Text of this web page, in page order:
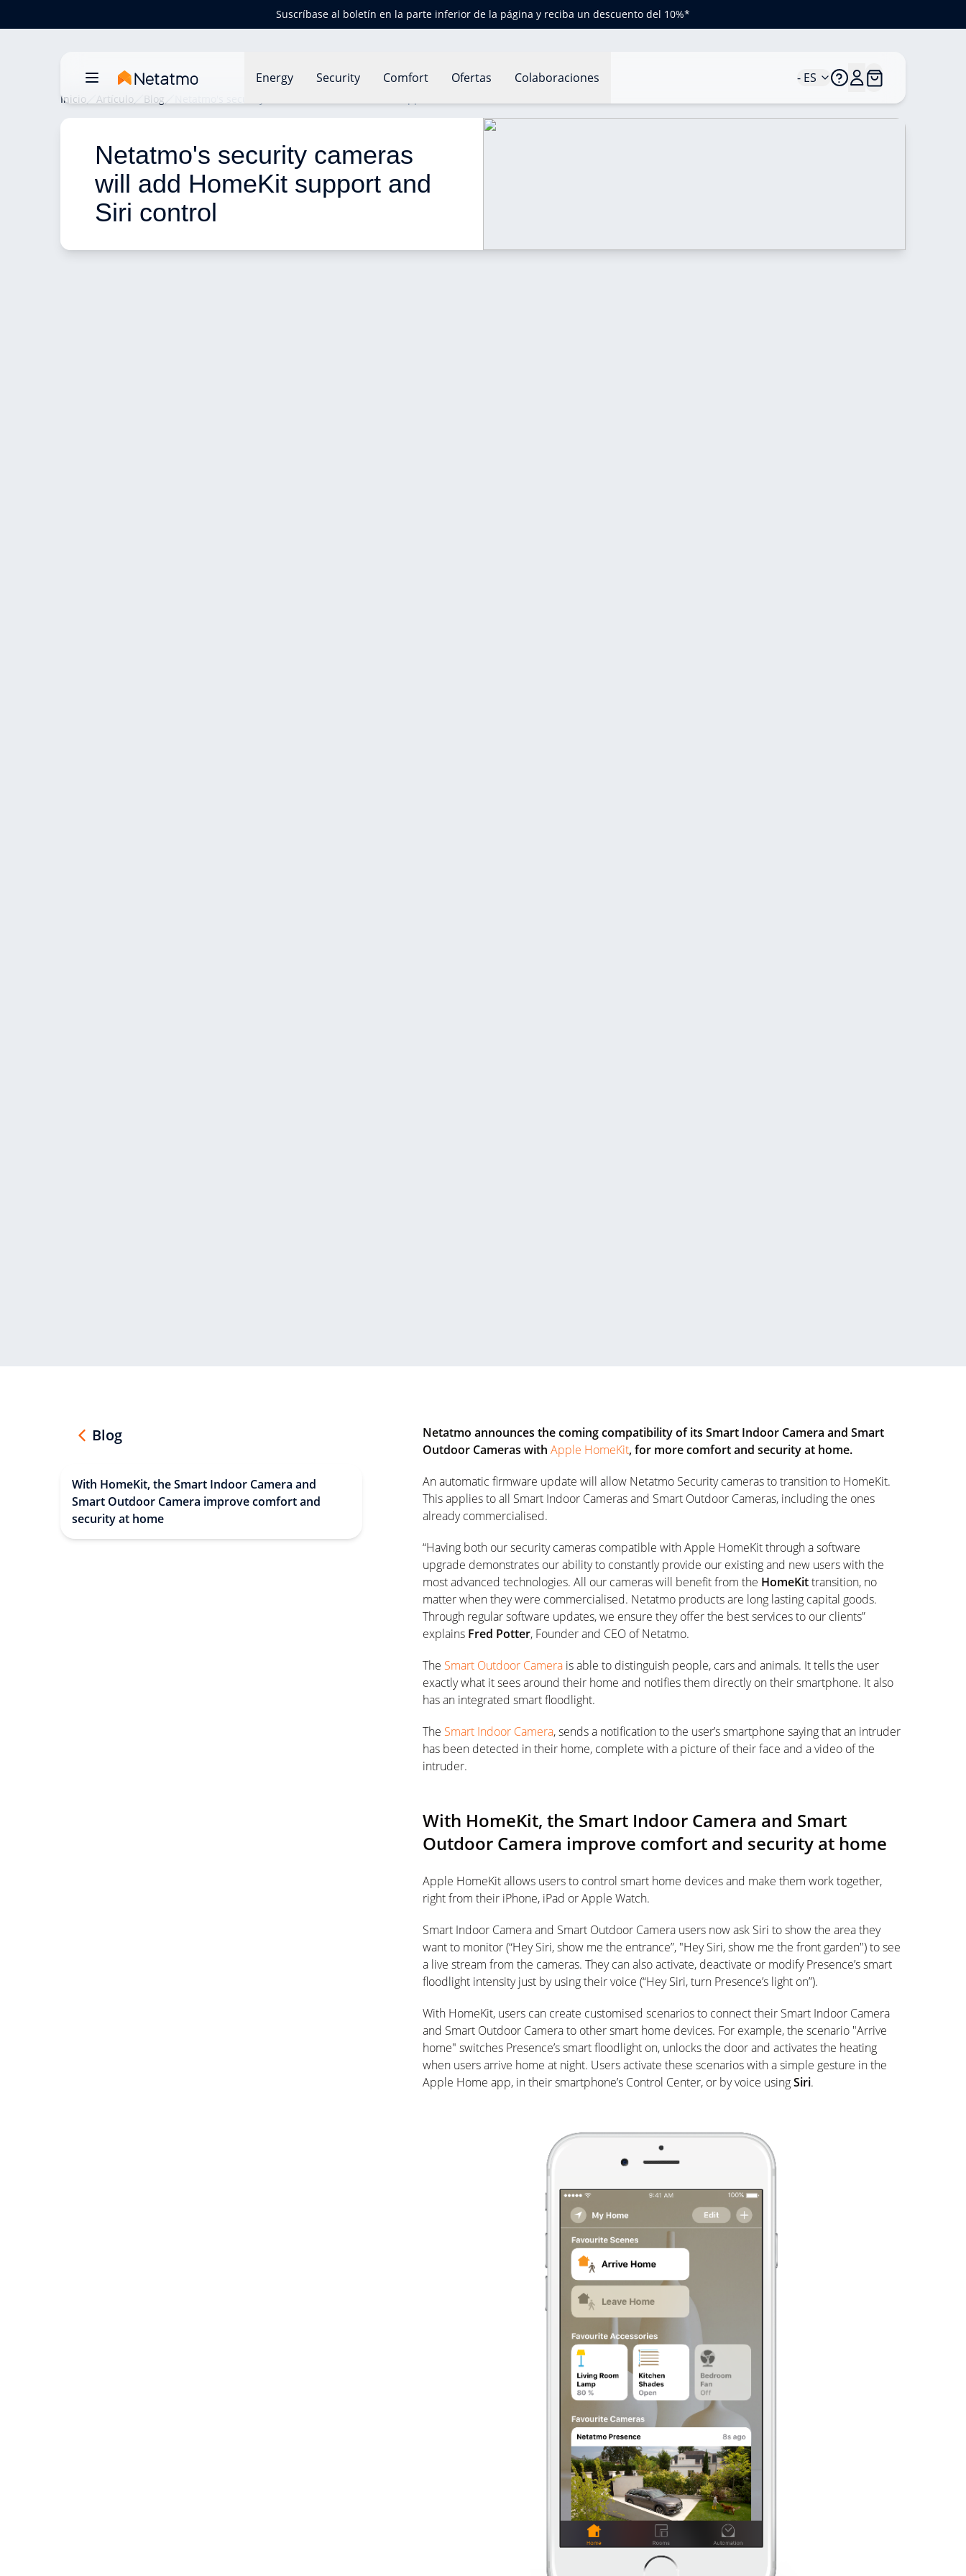
Suscríbase al boletín en la parte inferior de la página y reciba un descuento del 10%*
Energy Security Comfort Ofertas Colaboraciones - ES
Inicio Artículo Blog
Netatmo's security cameras
will add HomeKit support and
Siri control
Blog
With HomeKit, the Smart Indoor Camera and
Smart Outdoor Camera improve comfort and
security at home
Netatmo announces the coming compatibility of its Smart Indoor Camera and Smart
Outdoor Cameras with Apple HomeKit, for more comfort and security at home.
An automatic firmware update will allow Netatmo Security cameras to transition to HomeKit.
This applies to all Smart Indoor Cameras and Smart Outdoor Cameras, including the ones
already commercialised.
“Having both our security cameras compatible with Apple HomeKit through a software
upgrade demonstrates our ability to constantly provide our existing and new users with the
most advanced technologies. All our cameras will benefit from the HomeKittransition, no
matter when they were commercialised. Netatmo products are long lasting capital goods.
Through regular software updates, we ensure they offer the best services to our clients”
explains Fred Potter, Founder and CEO of Netatmo.
The Smart Outdoor Camera is able to distinguish people, cars and animals. It tells the user
exactly what it sees around their home and notifies them directly on their smartphone. It also
has an integrated smart floodlight.
The Smart Indoor Camera, sends a notification to the user’s smartphone saying that an intruder
has been detected in their home, complete with a picture of their face and a video of the
intruder.
With HomeKit, the Smart Indoor Camera and Smart
Outdoor Camera improve comfort and security at home
Apple HomeKit allows users to control smart home devices and make them work together,
right from their iPhone, iPad or Apple Watch.
Smart Indoor Camera and Smart Outdoor Camera users now ask Siri to show the area they
want to monitor (“Hey Siri, show me the entrance”, "Hey Siri, show me the front garden") to see
a live stream from the cameras. They can also activate, deactivate or modify Presence’s smart
floodlight intensity just by using their voice (“Hey Siri, turn Presence’s light on”).
With HomeKit, users can create customised scenarios to connect their Smart Indoor Camera
and Smart Outdoor Camera to other smart home devices. For example, the scenario "Arrive
home" switches Presence’s smart floodlight on, unlocks the door and activates the heating
when users arrive home at night. Users activate these scenarios with a simple gesture in the
Apple Home app, in their smartphone’s Control Center, or by voice usingSiri.